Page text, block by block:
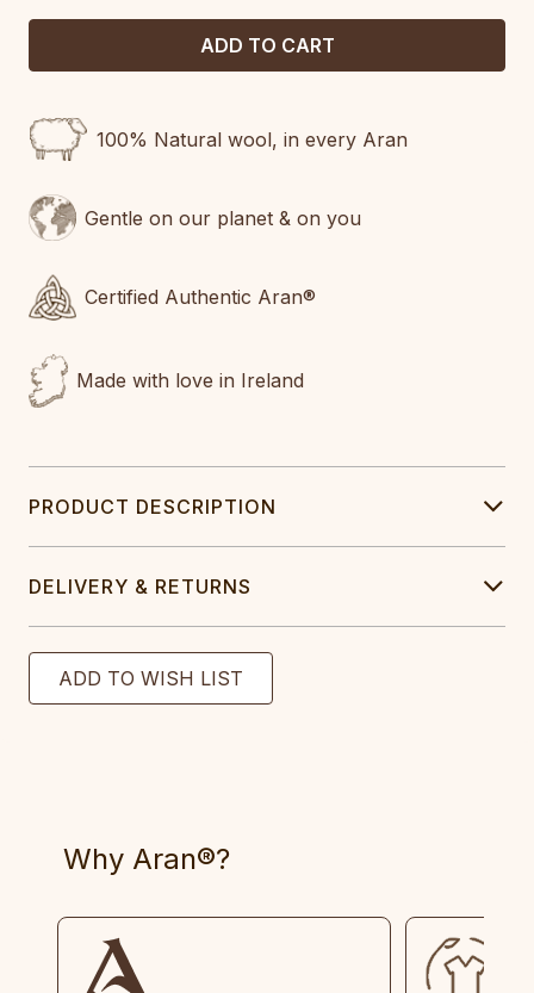
100% Natural wool, in every Aran
Gentle on our planet & on you
Certified Authentic Aran®
Made with love in Ireland
PRODUCT DESCRIPTION
DELIVERY & RETURNS
Why Aran®?